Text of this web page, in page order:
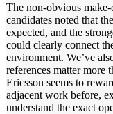
The non-obvious
candidates noted that
expected, and the
could clearly connect
environment. We’ve
references matter more
Ericsson seems to
adjacent work before,
understand the exact